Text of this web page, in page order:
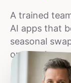
English
Sign In
A trained
AI apps that
seasonal
ons, and